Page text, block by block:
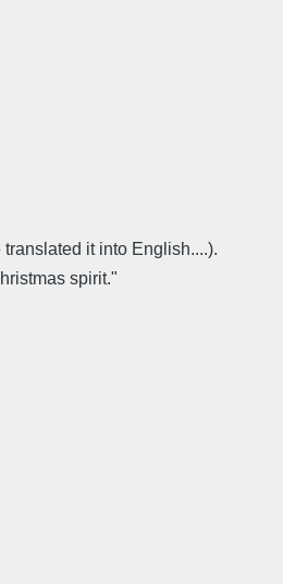
it into English....).
spirit."